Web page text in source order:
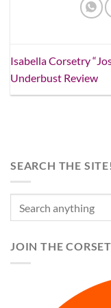
Isabella Corsetry
Underbust Review
SEARCH THE SITE!
JOIN THE